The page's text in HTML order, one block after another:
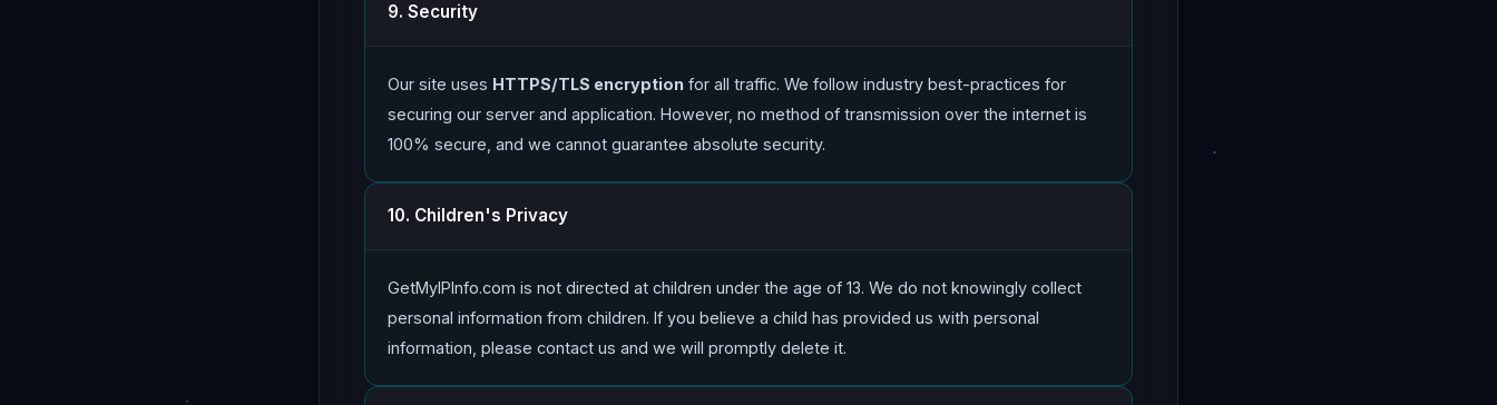
9. Security
Our site uses HTTPS/TLS encryption for all traffic. We follow industry best-practices for
securing our server and application. However, no method of transmission over the internet is
100% secure, and we cannot guarantee absolute security.
10. Children's Privacy
GetMyIPInfo.com is not directed at children under the age of 13. We do not knowingly collect
personal information from children. If you believe a child has provided us with personal
information, please contact us and we will promptly delete it.